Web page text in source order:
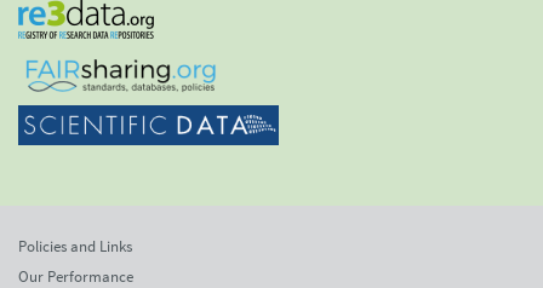
Policies and Links
Our Performance